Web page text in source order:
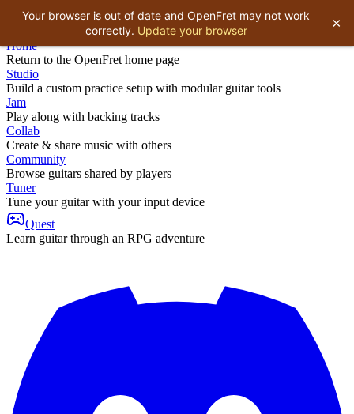
Home
Return to the OpenFret home page
Studio
Build a custom practice setup with modular guitar tools
Jam
Play along with backing tracks
Collab
Create & share music with others
Community
Browse guitars shared by players
Tuner
Tune your guitar with your input device
Quest
Learn guitar through an RPG adventure
Your browser is out of date and OpenFret may not work
correctly. Update your browser ×